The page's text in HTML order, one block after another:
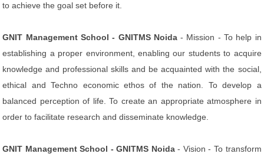
to achieve the goal set before it.
GNIT Management School - GNITMS Noida- Mission - To help in
establishing a proper environment, enabling our students to acquire
knowledge and professional skills and be acquainted with the social,
ethical and Techno economic ethos of the nation. To develop a
balanced perception of life. To create an appropriate atmosphere in
order to facilitate research and disseminate knowledge.
GNIT Management School - GNITMS Noida- Vision - To transform